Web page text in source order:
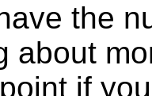
the
about
if